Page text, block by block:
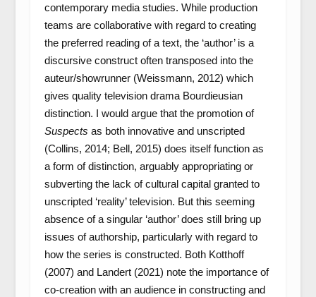
contemporary media studies. While production
teams are collaborative with regard to creating
the preferred reading of a text, the ‘author’ is a
discursive construct often transposed into the
auteur/showrunner (Weissmann, 2012) which
gives quality television drama Bourdieusian
distinction. I would argue that the promotion of
Suspects as both innovative and unscripted
(Collins, 2014; Bell, 2015) does itself function as
a form of distinction, arguably appropriating or
subverting the lack of cultural capital granted to
unscripted ‘reality’ television. But this seeming
absence of a singular ‘author’ does still bring up
issues of authorship, particularly with regard to
how the series is constructed. Both Kotthoff
(2007) and Landert (2021) note the importance of
co-creation with an audience in constructing and